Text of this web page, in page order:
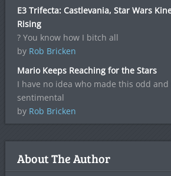
E3 Trifecta: Castlevania, Star Wars
Rising
? You know how I bitch all
by Rob Bricken
Mario Keeps Reaching for the Stars
I have no idea who made this odd and
sentimental
by Rob Bricken
About The Author